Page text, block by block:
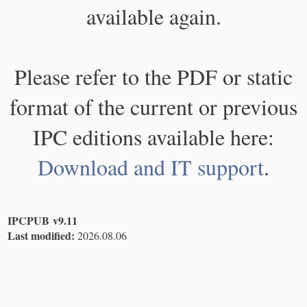
available again.
Please refer to the PDF or static
format of the current or previous
IPC editions available here:
Download and IT support.
IPCPUB v9.11
Last modified: 2026.08.06